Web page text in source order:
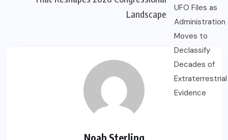
Landscape
Noah Sterling